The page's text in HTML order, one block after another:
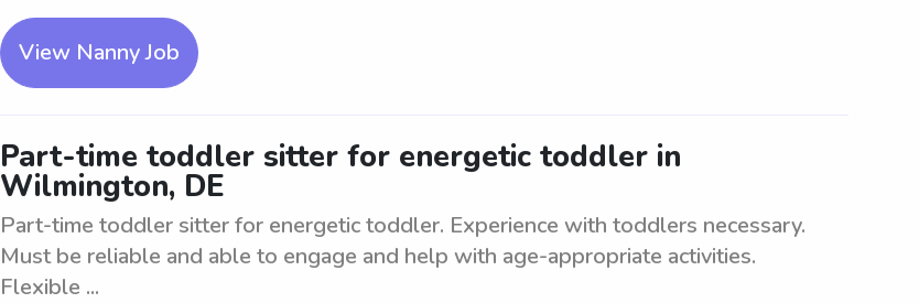
View Nanny Job
Part-time toddler sitter for energetic toddler in
Wilmington, DE
Part-time toddler sitter for energetic toddler. Experience with toddlers necessary.
Must be reliable and able to engage and help with age-appropriate activities.
Flexible ...